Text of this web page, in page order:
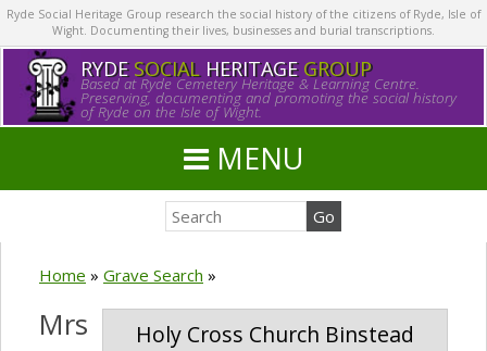
Ryde Social Heritage Group research the social history of the citizens of Ryde, Isle of
Wight. Documenting their lives, businesses and burial transcriptions.
RYDE SOCIALHERITAGE GROUP
Based at Ryde Cemetery Heritage & Learning Centre.
Preserving, documenting and promoting the social history
of Ryde on the Isle of Wight.
MENU
Home » Grave Search »
Holy Cross Church Binstead
Mrs